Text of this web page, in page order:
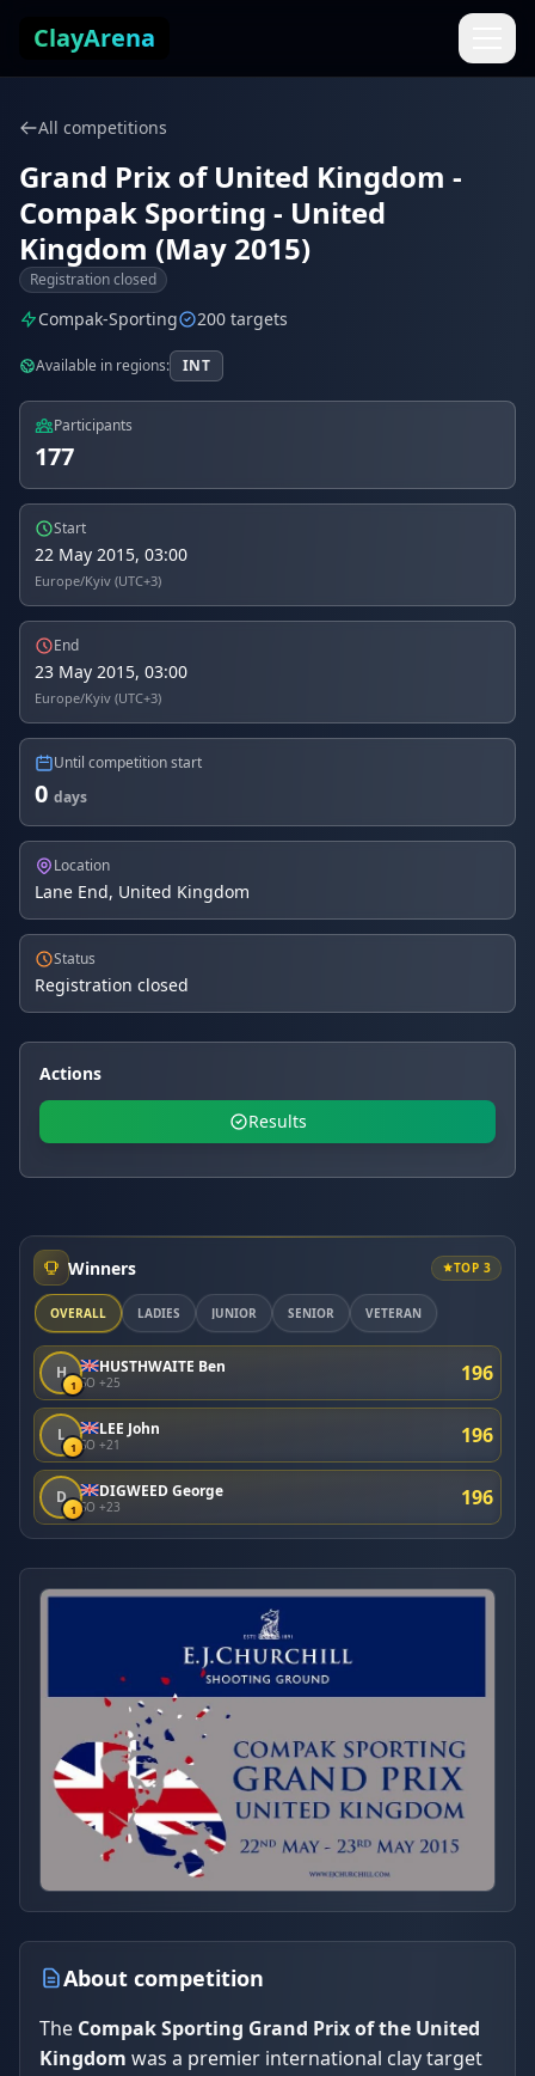
ClayArena
All competitions
Grand Prix of United Kingdom -
Compak Sporting - United
Kingdom (May 2015)
Registration closed
Compak-Sporting 200 targets
Available in regions: INT
Participants
177
Start
22 May 2015, 03:00
Europe/Kyiv (UTC+3)
End
23 May 2015, 03:00
Europe/Kyiv (UTC+3)
Until competition start
0 days
Location
Lane End, United Kingdom
Status
Registration closed
Actions
Results
Winners TOP 3
OVERALL LADIES JUNIOR SENIOR VETERAN
H
1
HUSTHWAITE Ben
SO +25 196
L
1
LEE John
SO +21 196
D
1
DIGWEED George
SO +23 196
About competition
The Compak Sporting Grand Prix of the United
Kingdom was a premier international clay target